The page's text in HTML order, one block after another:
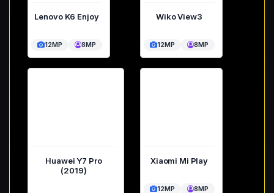
Lenovo K6 Enjoy
12MP 8MP
Wiko View3
12MP 8MP
Huawei Y7 Pro
(2019)
Xiaomi Mi Play
12MP 8MP